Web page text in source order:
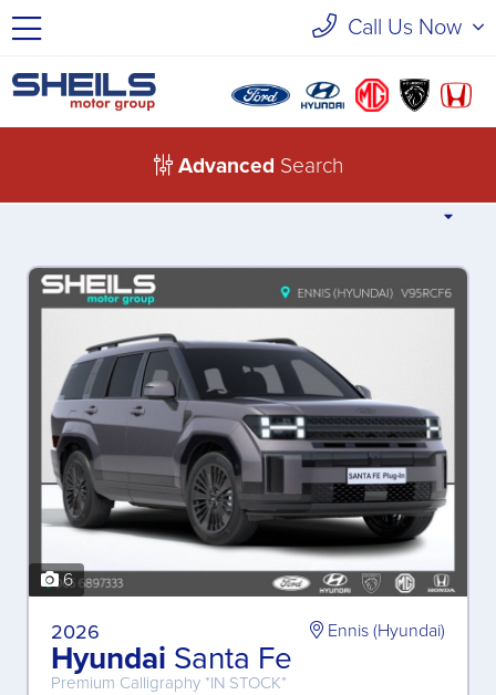
Call Us Now
Advanced Search
6
2026
Hyundai Santa Fe
Premium Calligraphy *IN STOCK*
Ennis (Hyundai)